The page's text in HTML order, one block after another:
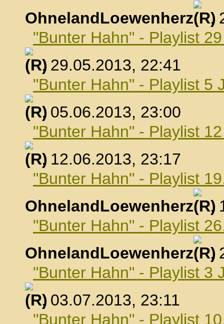
OhnelandLoewenherz
,
"Bunter Hahn" - Playlist
, 29.05.2013, 22:41
"Bunter Hahn" - Playlist 5
, 05.06.2013, 23:00
"Bunter Hahn" - Playlist
, 12.06.2013, 23:17
"Bunter Hahn" - Playlist
OhnelandLoewenherz
,
"Bunter Hahn" - Playlist
OhnelandLoewenherz
,
"Bunter Hahn" - Playlist 3
, 03.07.2013, 23:11
"Bunter Hahn" - Playlist